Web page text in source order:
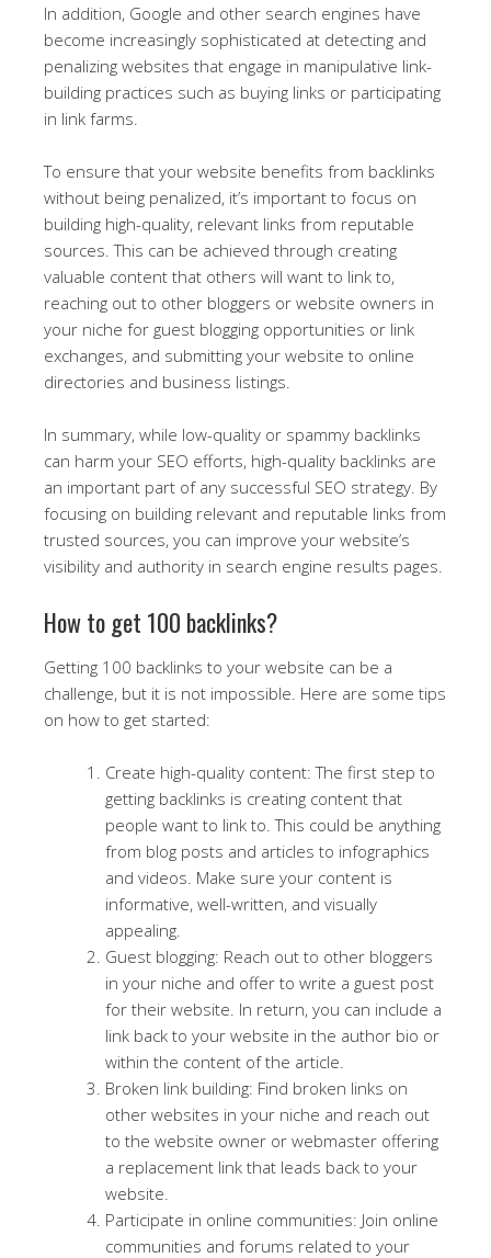
In addition, Google and other search engines have
become increasingly sophisticated at detecting and
penalizing websites that engage in manipulative link-
building practices such as buying links or participating
in link farms.
To ensure that your website benefits from backlinks
without being penalized, it’s important to focus on
building high-quality, relevant links from reputable
sources. This can be achieved through creating
valuable content that others will want to link to,
reaching out to other bloggers or website owners in
your niche for guest blogging opportunities or link
exchanges, and submitting your website to online
directories and business listings.
In summary, while low-quality or spammy backlinks
can harm your SEO efforts, high-quality backlinks are
an important part of any successful SEO strategy. By
focusing on building relevant and reputable links from
trusted sources, you can improve your website’s
visibility and authority in search engine results pages.
How to get 100 backlinks?
Getting 100 backlinks to your website can be a
challenge, but it is not impossible. Here are some tips
on how to get started:
Create high-quality content: The first step to
getting backlinks is creating content that
people want to link to. This could be anything
from blog posts and articles to infographics
and videos. Make sure your content is
informative, well-written, and visually
appealing.
Guest blogging: Reach out to other bloggers
in your niche and offer to write a guest post
for their website. In return, you can include a
link back to your website in the author bio or
within the content of the article.
Broken link building: Find broken links on
other websites in your niche and reach out
to the website owner or webmaster offering
a replacement link that leads back to your
website.
Participate in online communities: Join online
communities and forums related to your